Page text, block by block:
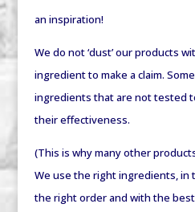
an inspiration!
We do not ‘dust’ our products
ingredient to make a claim.
ingredients that are not tested
their effectiveness.
(This is why many other
We use the right ingredients, in
the right order and with the